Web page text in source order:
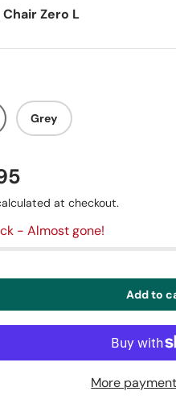
Chair Zero L
Grey
at checkout.
- Almost gone!
Add to
More